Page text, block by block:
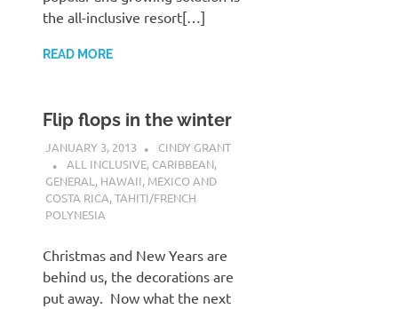
the all-inclusive resort[…]
READ MORE
Flip flops in the winter
JANUARY 3, 2013
CINDY GRANT
ALL INCLUSIVE, CARIBBEAN,
GENERAL , HAWAII, MEXICO AND
COSTA RICA,TAHITI/FRENCH
POLYNESIA
Christmas and New Years are
behind us, the decorations are
put away. Now what the next